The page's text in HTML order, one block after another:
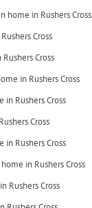
home in Rushers Cross
Cross
Cross
in Rushers Cross
Rushers Cross
Cross
in Rushers Cross
in Rushers Cross
Rushers Cross